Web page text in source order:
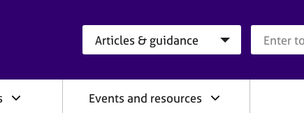
Events and resources